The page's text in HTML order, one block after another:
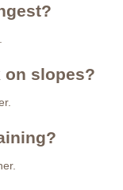
on slopes?